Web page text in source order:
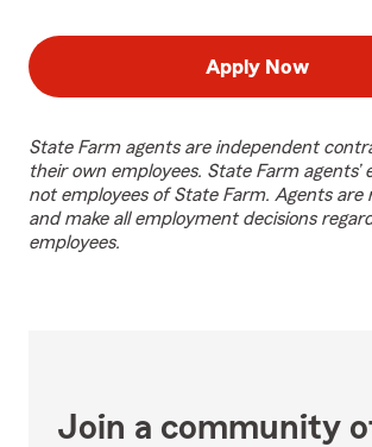
Apply Now
State Farm agents are independent
their own employees. State Farm agents’
not employees of State Farm. Agents are
and make all employment decisions
employees.
Join a community